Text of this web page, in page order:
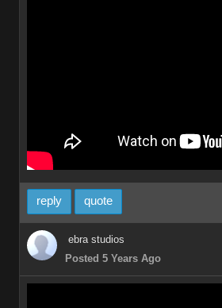
reply quote
ebra studios
Posted 5 Years Ago